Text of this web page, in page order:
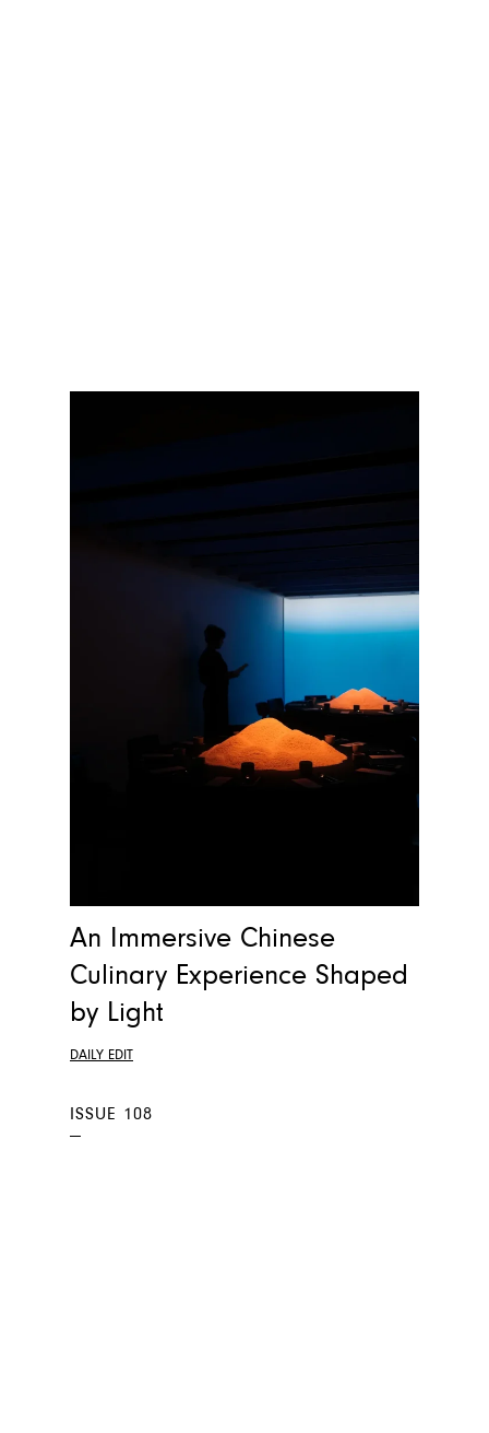
An Immersive Chinese
Culinary Experience Shaped
by Light
DAILY EDIT
ISSUE 108
—